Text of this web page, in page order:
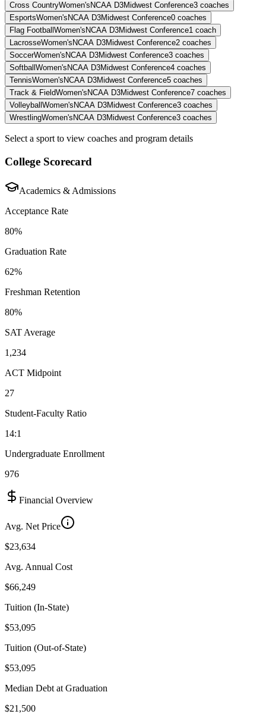
Cross CountryWomen's NCAA D3Midwest Conference3 coaches
EsportsWomen's NCAA D3Midwest Conference0 coaches
Flag Football Women's NCAA D3Midwest Conference1 coach
LacrosseWomen's NCAA D3Midwest Conference2 coaches
SoccerWomen's NCAA D3Midwest Conference3 coaches
Softball Women's NCAA D3Midwest Conference4 coaches
TennisWomen's NCAA D3Midwest Conference5 coaches
Track & FieldWomen's NCAA D3Midwest Conference7 coaches
Volleyball Women's NCAA D3Midwest Conference3 coaches
WrestlingWomen's NCAA D3Midwest Conference3 coaches
Select a sport to view coaches and program details
College Scorecard
Academics & Admissions
Acceptance Rate
80%
Graduation Rate
62%
Freshman Retention
80%
SAT Average
1,234
ACT Midpoint
27
Student-Faculty Ratio
14:1
Undergraduate Enrollment
976
Financial Overview
Avg. Net Price
$23,634
Avg. Annual Cost
$66,249
Tuition (In-State)
$53,095
Tuition (Out-of-State)
$53,095
Median Debt at Graduation
$21,500